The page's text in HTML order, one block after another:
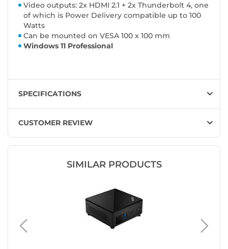
Video outputs: 2x HDMI 2.1 + 2x Thunderbolt 4, one
of which is Power Delivery compatible up to 100
Watts
Can be mounted on VESA 100 x 100 mm
Windows 11 Professional
SPECIFICATIONS
CUSTOMER REVIEW
SIMILAR PRODUCTS